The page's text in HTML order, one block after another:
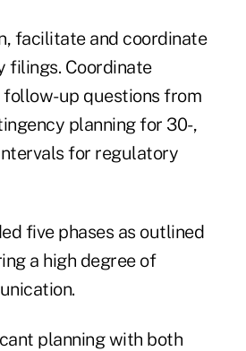
facilitate and coordinate
filings. Coordinate
follow-up questions from
planning for 30-,
for regulatory
five phases as outlined
a high degree of
planning with both